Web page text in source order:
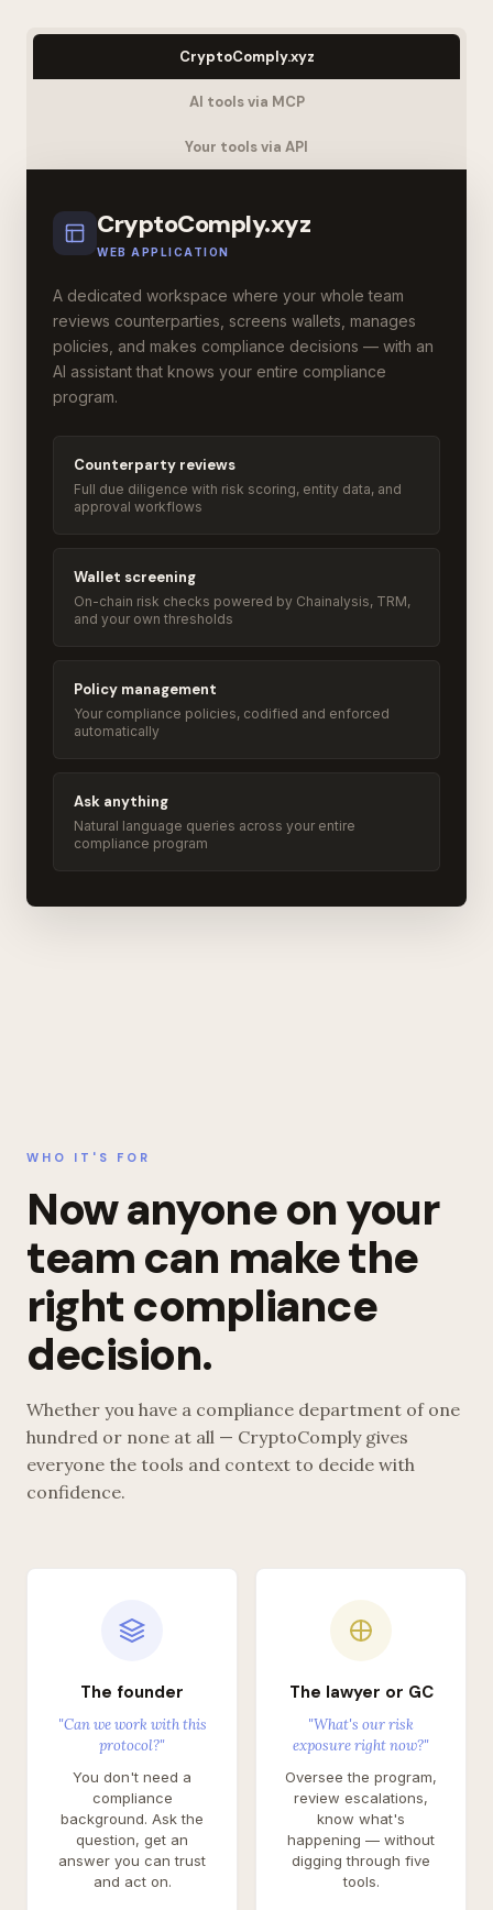
CryptoComply.xyz
AI tools via MCP
Your tools via API
CryptoComply.xyz
WEB APPLICATION
A dedicated workspace where your whole team
reviews counterparties, screens wallets, manages
policies, and makes compliance decisions — with an
AI assistant that knows your entire compliance
program.
Counterparty reviews
Full due diligence with risk scoring, entity data, and
approval workflows
Wallet screening
On-chain risk checks powered by Chainalysis, TRM,
and your own thresholds
Policy management
Your compliance policies, codified and enforced
automatically
Ask anything
Natural language queries across your entire
compliance program
WHO IT'S FOR
Now anyone on your
team can make the
right compliance
decision.
Whether you have a compliance department of one
hundred or none at all — CryptoComply gives
everyone the tools and context to decide with
confidence.
The founder
"Can we work with this
protocol?"
You don't need a
compliance
background. Ask the
question, get an
answer you can trust
and act on.
The lawyer or GC
"What's our risk
exposure right now?"
Oversee the program,
review escalations,
know what's
happening — without
digging through five
tools.